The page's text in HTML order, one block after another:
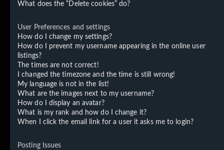
What does the “Delete cookies” do?
User Preferences and settings
How do I change my settings?
How do I prevent my username appearing in the online user
listings?
The times are not correct!
I changed the timezone and the time is still wrong!
My language is not in the list!
What are the images next to my username?
How do I display an avatar?
What is my rank and how do I change it?
When I click the email link for a user it asks me to login?
Posting Issues